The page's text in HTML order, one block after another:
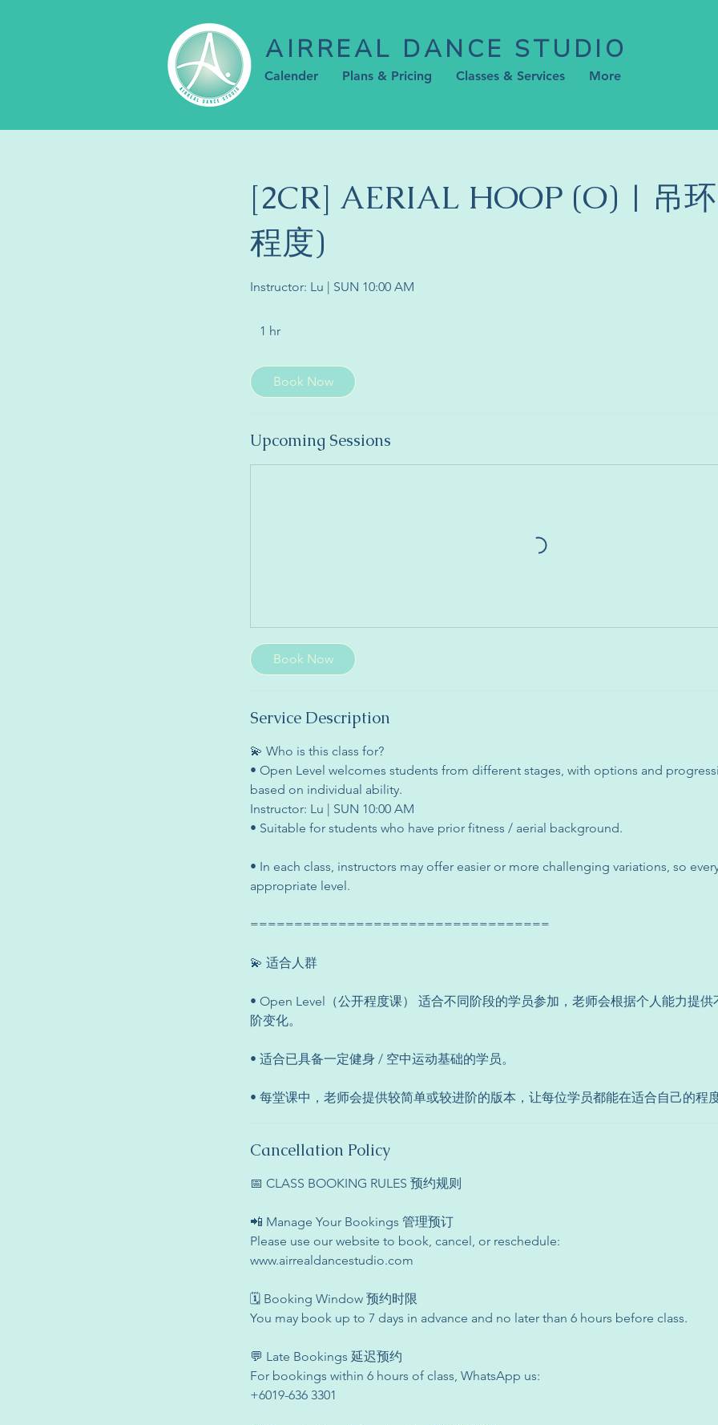
AIRREAL DANCE STUDIO
Calender Plans & Pricing Classes & Services More
[2CR] AERIAL HOOP (O) | 吊
程度)
Instructor: Lu | SUN 10:00 AM
1 hr
Book Now
Upcoming Sessions
Book Now
Service Description
💫 Who is this class for?
• Open Level welcomes students from different stages, with options and
based on individual ability.
Instructor: Lu | SUN 10:00 AM
• Suitable for students who have prior fitness / aerial background.
• In each class, instructors may offer easier or more challenging variations, so
appropriate level.
==================================
💫 适合人群
• Open Level（公开程度课） 适合不同阶段的学员参加，老师会根据个人能力提
阶变化。
• 适合已具备一定健身 / 空中运动基础的学员。
• 每堂课中，老师会提供较简单或较进阶的版本，让每位学员都能在适合自己的程
Cancellation Policy
📅 CLASS BOOKING RULES 预约规则
📲 Manage Your Bookings 管理预订
Please use our website to book, cancel, or reschedule:
www.airrealdancestudio.com
🗓 Booking Window 预约时限
You may book up to 7 days in advance and no later than 6 hours before class.
💬 Late Bookings 延迟预约
For bookings within 6 hours of class, WhatsApp us:
+6019-636 3301